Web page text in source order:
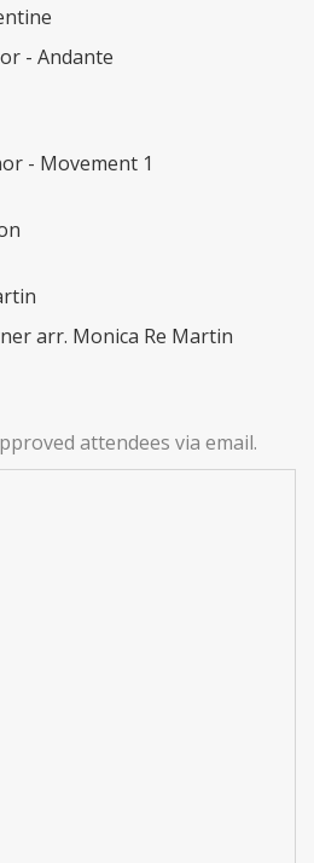
- Andante
- Movement 1
arr. Monica Re Martin
attendees via email.